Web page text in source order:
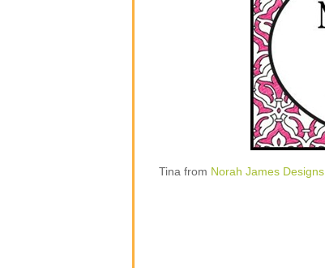
Tina from Norah James Designs